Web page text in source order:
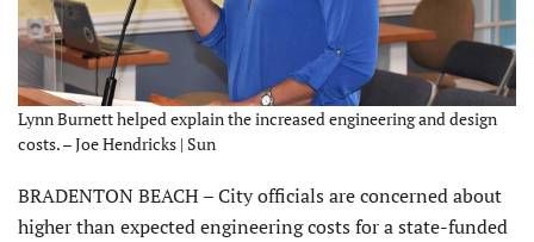
Lynn Burnett helped explain the increased engineering and design
costs. – Joe Hendricks | Sun
BRADENTON BEACH – City officials are concerned about
higher than expected engineering costs for a state-funded